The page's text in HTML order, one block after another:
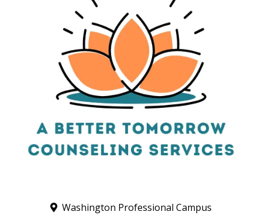
Washington Professional Campus